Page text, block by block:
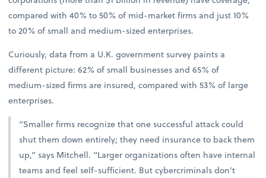
compared with 40% to 50% of mid-market firms and just 10%
to 20% of small and medium-sized enterprises.
Curiously, data from a U.K. government survey paints a
different picture: 62% of small businesses and 65% of
medium-sized firms are insured, compared with 53% of large
enterprises.
“Smaller firms recognize that one successful attack could
shut them down entirely; they need insurance to back them
up,” says Mitchell. “Larger organizations often have internal
teams and feel self-sufficient. But cybercriminals don’t